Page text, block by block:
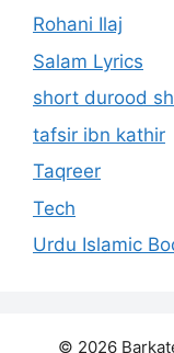
Rohani Ilaj
Salam Lyrics
short durood
tafsir ibn kathir
Taqreer
Tech
Urdu Islamic
© 2026